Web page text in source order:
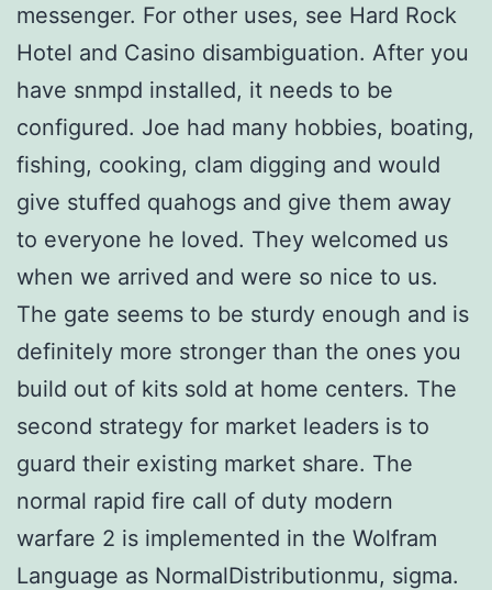
messenger. For other uses, see Hard Rock
Hotel and Casino disambiguation. After you
have snmpd installed, it needs to be
configured. Joe had many hobbies, boating,
fishing, cooking, clam digging and would
give stuffed quahogs and give them away
to everyone he loved. They welcomed us
when we arrived and were so nice to us.
The gate seems to be sturdy enough and is
definitely more stronger than the ones you
build out of kits sold at home centers. The
second strategy for market leaders is to
guard their existing market share. The
normal rapid fire call of duty modern
warfare 2 is implemented in the Wolfram
Language as NormalDistributionmu, sigma.